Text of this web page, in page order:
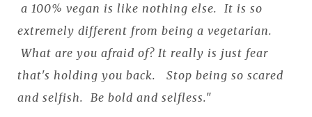
a 100% vegan is like nothing else. It is so
extremely different from being a vegetarian.
What are you afraid of? It really is just fear
that's holding you back. Stop being so scared
and selfish. Be bold and selfless."